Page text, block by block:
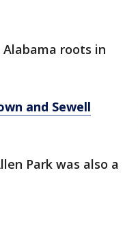
roots in
and Sewell
Park was also a